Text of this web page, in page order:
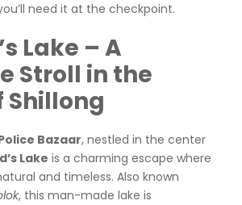
need it at the checkpoint.
Lake – A
Stroll in the
Shillong
Bazaar, nestled in the center
Lake is a charming escape where
and timeless. Also known
, this man-made lake is